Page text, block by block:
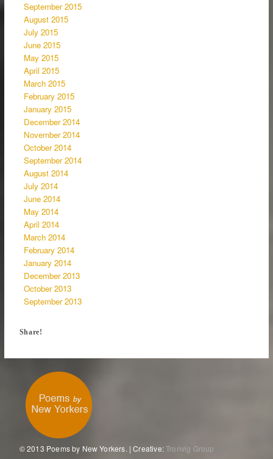
September 2015
August 2015
July 2015
June 2015
May 2015
April 2015
March 2015
February 2015
January 2015
December 2014
November 2014
October 2014
September 2014
August 2014
July 2014
June 2014
May 2014
April 2014
March 2014
February 2014
January 2014
December 2013
October 2013
September 2013
Share!
© 2013 Poems by New Yorkers. | Creative:Tronvig Group